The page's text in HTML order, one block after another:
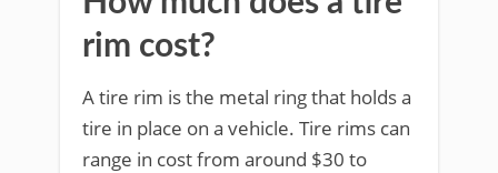
rim cost?
A tire rim is the metal ring that holds a
tire in place on a vehicle. Tire rims can
range in cost from around $30 to